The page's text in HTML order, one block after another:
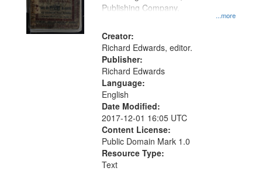
your
search
criteria
...more
Publishing Company.
Creator:
Richard Edwards, editor.
Publisher:
Richard Edwards
Language:
English
Date Modified:
2017-12-01 16:05 UTC
Content License:
Public Domain Mark 1.0
Resource Type:
Text